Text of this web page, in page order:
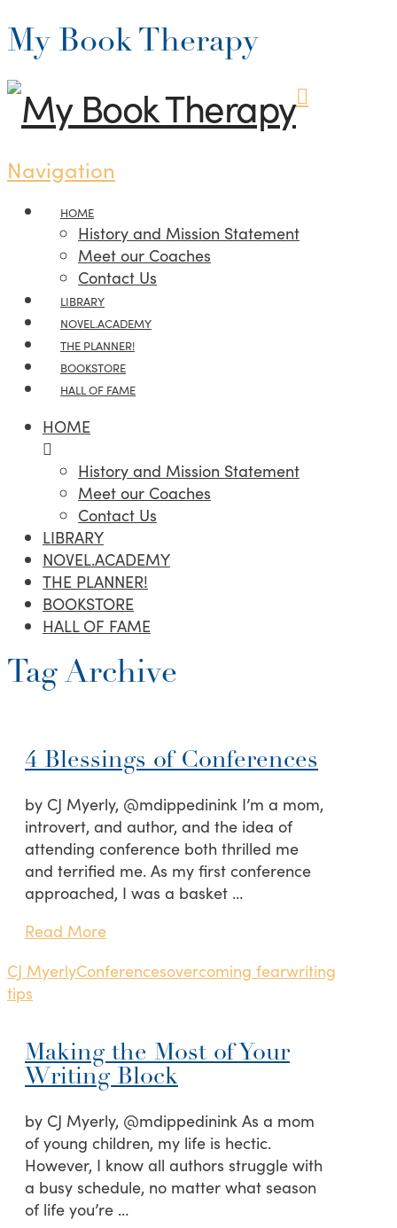
My Book Therapy
Navigation
HOME
History and Mission Statement
Meet our Coaches
Contact Us
LIBRARY
NOVEL.ACADEMY
THE PLANNER!
BOOKSTORE
HALL OF FAME
HOME
History and Mission Statement
Meet our Coaches
Contact Us
LIBRARY
NOVEL.ACADEMY
THE PLANNER!
BOOKSTORE
HALL OF FAME
Tag Archive
4 Blessings of Conferences
by CJ Myerly, @mdippedinink I’m a mom,
introvert, and author, and the idea of
attending conference both thrilled me
and terrified me. As my first conference
approached, I was a basket …
Read More
CJ MyerlyConferencesovercoming fearwriting
tips
Making the Most of Your
Writing Block
by CJ Myerly, @mdippedinink As a mom
of young children, my life is hectic.
However, I know all authors struggle with
a busy schedule, no matter what season
of life you’re …